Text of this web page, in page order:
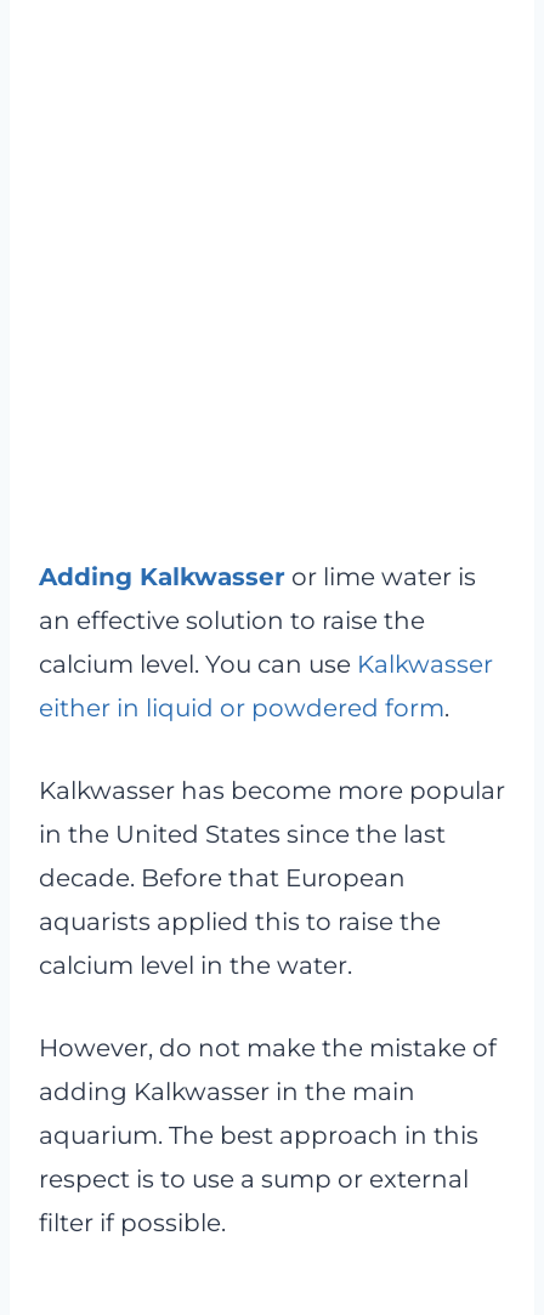
Adding Kalkwasser or lime water is
an effective solution to raise the
calcium level. You can use Kalkwasser
either in liquid or powdered form.
Kalkwasser has become more popular
in the United States since the last
decade. Before that European
aquarists applied this to raise the
calcium level in the water.
However, do not make the mistake of
adding Kalkwasser in the main
aquarium. The best approach in this
respect is to use a sump or external
filter if possible.